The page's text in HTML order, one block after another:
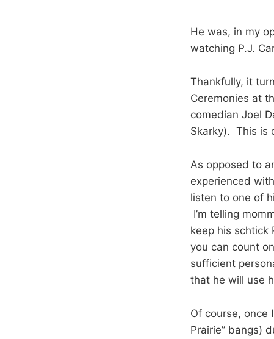
He was, in my
watching P.J.
Thankfully, it
Ceremonies at
comedian Joel
Skarky). This is
As opposed to
experienced
listen to one of
I’m telling
keep his schtick
you can count
sufficient
that he will use
Of course, once
Prairie” bangs)